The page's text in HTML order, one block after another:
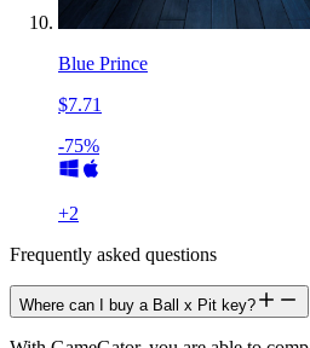
Blue Prince
$7.71
-75%
+2
Frequently asked questions
Where can I buy a Ball x Pit key?